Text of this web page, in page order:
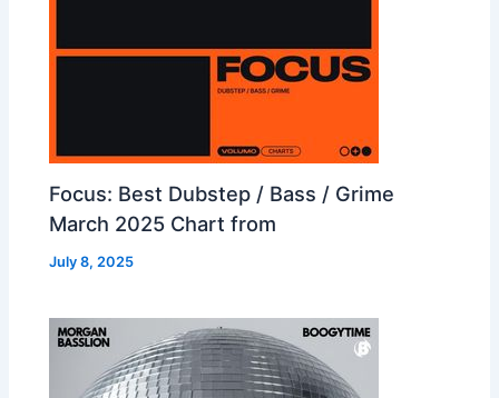
Focus: Best Dubstep / Bass / Grime
March 2025 Chart from
July 8, 2025